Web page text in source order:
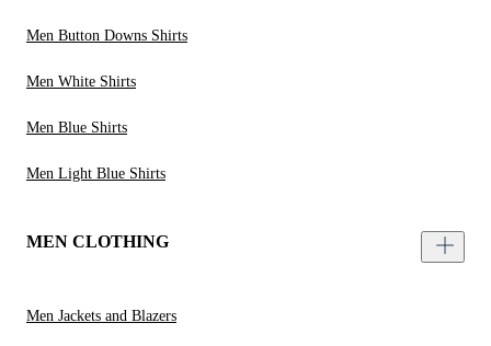
Men Button Downs Shirts
Men White Shirts
Men Blue Shirts
Men Light Blue Shirts
MEN CLOTHING
Men Jackets and Blazers